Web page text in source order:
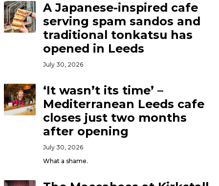
A Japanese-inspired cafe
serving spam sandos and
traditional tonkatsu has
opened in Leeds
July 30, 2026
‘It wasn’t its time’ –
Mediterranean Leeds cafe
closes just two months
after opening
July 30, 2026
What a shame.